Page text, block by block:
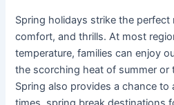
Spring holidays strike the
comfort, and thrills. At most
temperature, families can enjoy
the scorching heat of summer or
Spring also provides a chance to